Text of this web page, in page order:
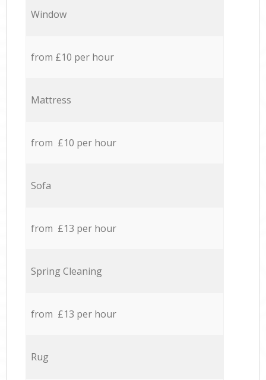
Window
from £10 per hour
Mattress
from £10 per hour
Sofa
from £13 per hour
Spring Cleaning
from £13 per hour
Rug